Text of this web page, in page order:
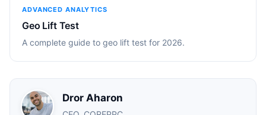
ADVANCED ANALYTICS
Geo Lift Test
A complete guide to geo lift test for 2026.
Dror Aharon